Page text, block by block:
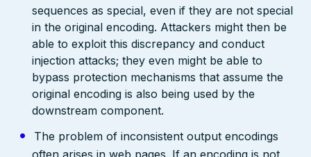
sequences as special, even if they are not special
in the original encoding. Attackers might then be
able to exploit this discrepancy and conduct
injection attacks; they even might be able to
bypass protection mechanisms that assume the
original encoding is also being used by the
downstream component.
The problem of inconsistent output encodings